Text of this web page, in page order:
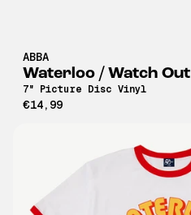
ABBA
Waterloo / Watch Out
7" Picture Disc Vinyl
€14,99